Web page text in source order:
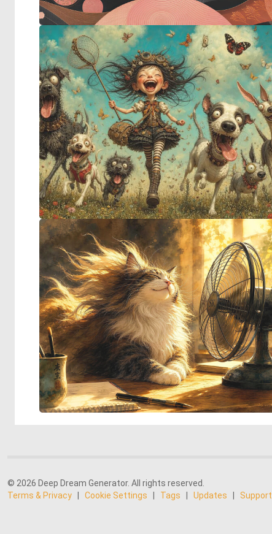
© 2026 Deep Dream Generator. All rights reserved.
Terms & Privacy
Cookie Settings Tags Updates Support